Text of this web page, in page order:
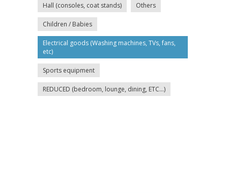
Hall (consoles, coat stands) Others
Children / Babies
Electrical goods (Washing machines, TVs, fans,
etc)
Sports equipment
REDUCED (bedroom, lounge, dining, ETC...)